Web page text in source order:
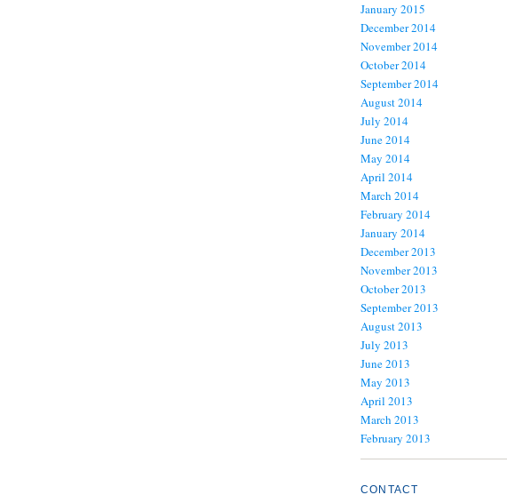
January 2015
December 2014
November 2014
October 2014
September 2014
August 2014
July 2014
June 2014
May 2014
April 2014
March 2014
February 2014
January 2014
December 2013
November 2013
October 2013
September 2013
August 2013
July 2013
June 2013
May 2013
April 2013
March 2013
February 2013
CONTACT